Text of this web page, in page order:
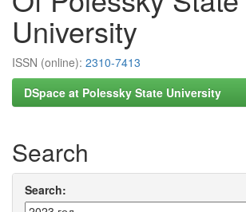
University
ISSN (online): 2310-7413
DSpace at Polessky State University
Search
Search: